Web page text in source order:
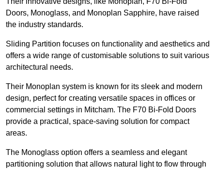
Doors, Monoglass, and Monoplan Sapphire, have raised
the industry standards.
Sliding Partition focuses on functionality and aesthetics and
offers a wide range of customisable solutions to suit various
architectural needs.
Their Monoplan system is known for its sleek and modern
design, perfect for creating versatile spaces in offices or
commercial settings in Mitcham. The F70 Bi-Fold Doors
provide a practical, space-saving solution for compact
areas.
The Monoglass option offers a seamless and elegant
partitioning solution that allows natural light to flow through